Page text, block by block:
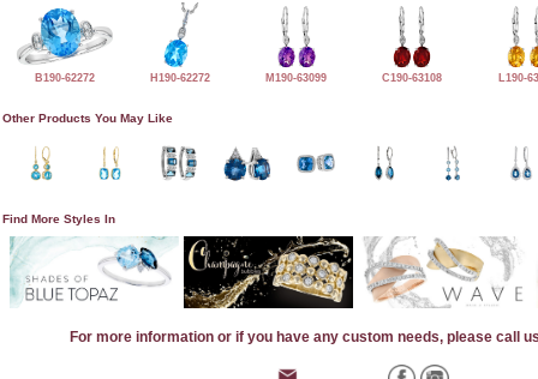
B190-62272 H190-62272 M190-63099 C190-63108 L190-
Other Products You May Like
Find More Styles In
For more information or if you have any custom needs, please call